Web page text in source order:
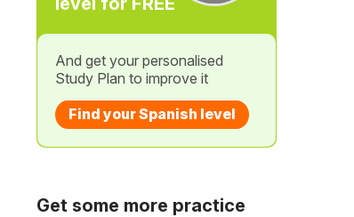
And get your personalised
Study Plan to improve it
Find your Spanish level
Get some more practice